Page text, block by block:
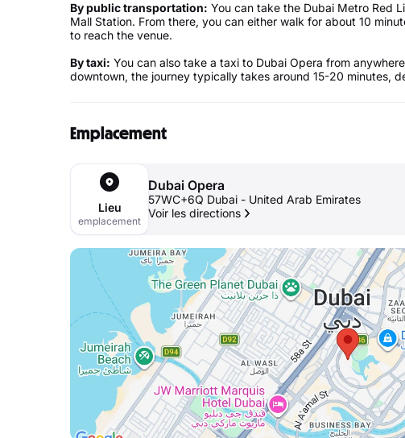
By public transportation: You can take the Dubai Metro Red
Mall Station. From there, you can either walk for about 10
to reach the venue.
By taxi: You can also take a taxi to Dubai Opera from
downtown, the journey typically takes around 15-20 minutes,
Emplacement
Lieu
emplacement
Dubai Opera
57WC+6Q Dubai - United Arab Emirates
Voir les directions